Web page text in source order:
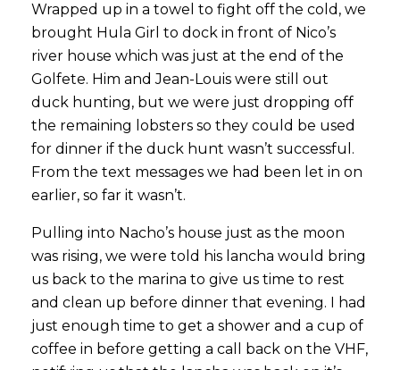
Wrapped up in a towel to fight off the cold, we
brought Hula Girl to dock in front of Nico’s
river house which was just at the end of the
Golfete. Him and Jean-Louis were still out
duck hunting, but we were just dropping off
the remaining lobsters so they could be used
for dinner if the duck hunt wasn’t successful.
From the text messages we had been let in on
earlier, so far it wasn’t.
Pulling into Nacho’s house just as the moon
was rising, we were told his lancha would bring
us back to the marina to give us time to rest
and clean up before dinner that evening. I had
just enough time to get a shower and a cup of
coffee in before getting a call back on the VHF,